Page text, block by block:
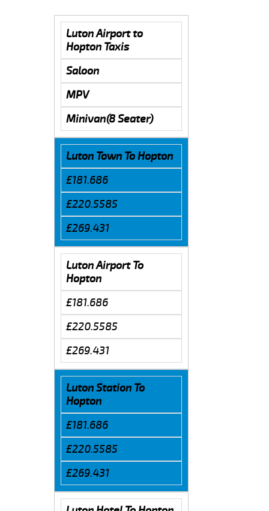
Luton Airport to
Hopton Taxis
Saloon
MPV
Minivan(8 Seater)
Luton Town To Hopton
£181.686
£220.5585
£269.431
Luton Airport To
Hopton
£181.686
£220.5585
£269.431
Luton Station To
Hopton
£181.686
£220.5585
£269.431